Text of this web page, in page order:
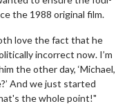
the 1988 original film.
love the fact that he
incorrect now. I’m
the other day, ‘Michael,
And we just started
the whole point!"